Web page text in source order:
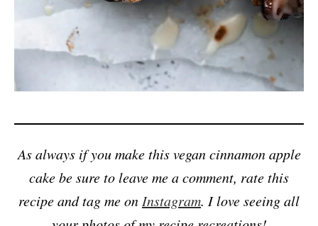
As always if you make this vegan cinnamon apple
cake be sure to leave me a comment, rate this
recipe and tag me on Instagram. I love seeing all